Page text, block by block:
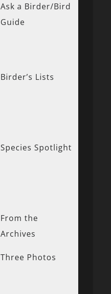
Ask a Birder/Bird
Guide
Birder’s Lists
Species Spotlight
From the
Archives
Three Photos